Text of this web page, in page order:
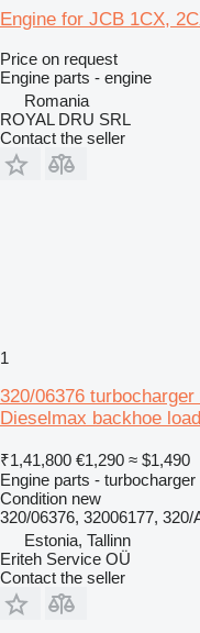
Engine for JCB 1CX,
Price on request
Engine parts - engine
Romania
ROYAL DRU SRL
Contact the seller
1
320/06376
Dieselmax backhoe
₹1,41,800 €1,290 ≈ $1,490
Engine parts - turbocharger
Condition new
320/06376, 32006177, 320/
Estonia, Tallinn
Eriteh Service OÜ
Contact the seller